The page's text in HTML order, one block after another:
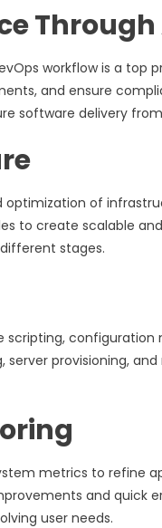
workflow is a top
and ensure
software delivery
optimization of
to create scalable
stages.
scripting,
provisioning,
metrics to refine
and quick
user needs.